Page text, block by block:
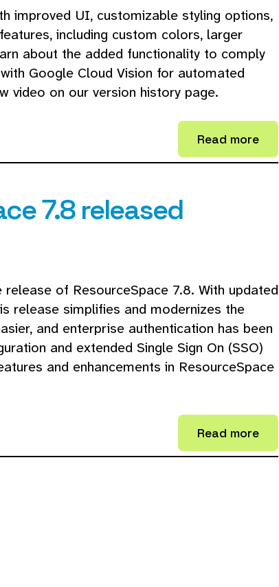
improved UI, customizable styling options,
including custom colors, larger
about the added functionality to comply
Google Cloud Vision for automated
video on our version history page.
Read more
7.8 released
of ResourceSpace 7.8. With updated
release simplifies and modernizes the
and enterprise authentication has been
and extended Single Sign On (SSO)
and enhancements in ResourceSpace
Read more